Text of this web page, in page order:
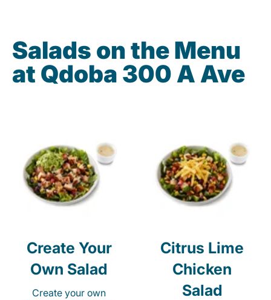
Salads on the Menu
at Qdoba 300 A Ave
Create Your
Own Salad
Create your own
Citrus Lime
Chicken
Salad